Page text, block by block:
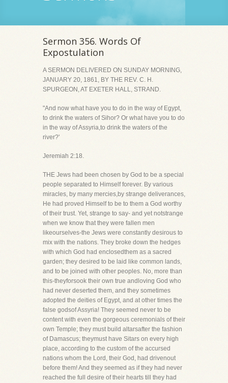
Sermon 356. Words Of
Expostulation
A SERMON DELIVERED ON SUNDAY MORNING,
JANUARY 20, 1861, BY THE REV. C. H.
SPURGEON, AT EXETER HALL, STRAND.
"And now what have you to do in the way of Egypt,
to drink the waters of Sihor? Or what have you to do
in the way of Assyria,to drink the waters of the
river?'
Jeremiah 2:18.
THE Jews had been chosen by God to be a special
people separated to Himself forever. By various
miracles, by many mercies,by strange deliverances,
He had proved Himself to be to them a God worthy
of their trust. Yet, strange to say- and yet notstrange
when we know that they were fallen men
likeourselves-the Jews were constantly desirous to
mix with the nations. They broke down the hedges
with which God had enclosedthem as a sacred
garden; they desired to be laid like common lands,
and to be joined with other peoples. No, more than
this-theyforsook their own true andloving God who
had never deserted them, and they sometimes
adopted the deities of Egypt, and at other times the
false godsof Assyria! They seemed never to be
content with even the gorgeous ceremonials of their
own Temple; they must build altarsafter the fashion
of Damascus; theymust have Sitars on every high
place, according to the custom of the accursed
nations whom the Lord, their God, had drivenout
before them! And they seemed as if they had never
reached the full desire of their hearts till they had